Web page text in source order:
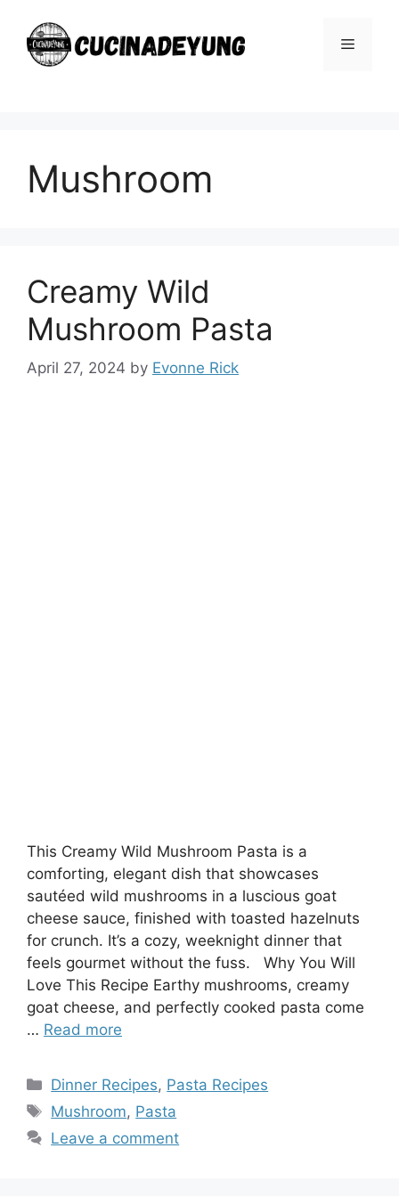
content
Menu
Mushroom
Creamy Wild
Mushroom Pasta
April 27, 2024 by Evonne Rick
This Creamy Wild Mushroom Pasta is a
comforting, elegant dish that showcases
sautéed wild mushrooms in a luscious goat
cheese sauce, finished with toasted hazelnuts
for crunch. It’s a cozy, weeknight dinner that
feels gourmet without the fuss. Why You Will
Love This Recipe Earthy mushrooms, creamy
goat cheese, and perfectly cooked pasta come
… Read more
Categories
Dinner Recipes, Pasta Recipes
Tags
Mushroom, Pasta
Leave a comment